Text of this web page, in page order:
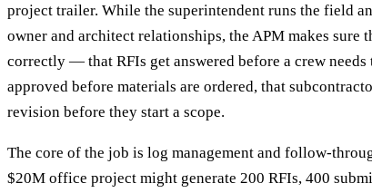
project trailer. While the superintendent runs the field
owner and architect relationships, the APM makes sure
correctly — that RFIs get answered before a crew needs
approved before materials are ordered, that
revision before they start a scope.
The core of the job is log management and follow-
$20M office project might generate 200 RFIs, 400